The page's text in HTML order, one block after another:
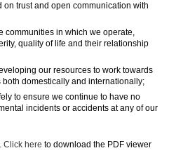
trust and open communication with
communities in which we operate,
quality of life and their relationship
our resources to work towards
domestically and internationally;
to ensure we continue to have no
incidents or accidents at any of our
Click here to download the PDF viewer